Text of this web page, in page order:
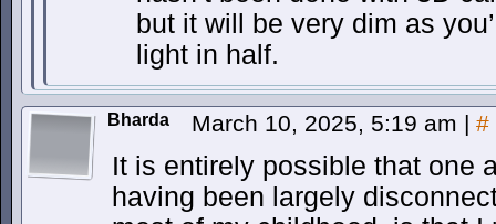
but it will be very dim as
light in half.
Bharda March 10, 2025, 5:19 am | #
It is entirely possible that one
having been largely